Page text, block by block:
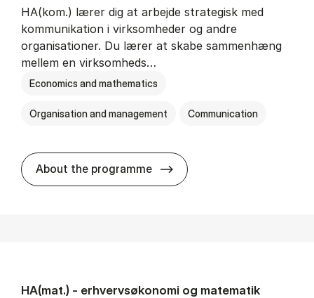
HA(kom.) lærer dig at arbejde strategisk med
kommunikation i virksomheder og andre
organisationer. Du lærer at skabe sammenhæng
mellem en virksomheds…
Economics and mathematics
Organisation and management Communication
About the programme HA(kom.) -
HA(mat.) - erhvervs­økonomi og ma­te­ma­tik